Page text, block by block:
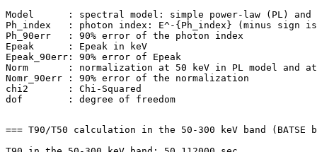
Model      : spectral model: simple power-law (PL) and
Ph_index   : photon index: E^-{Ph_index} (minus sign
Ph_90err   : 90% error of the photon index
Epeak      : Epeak in keV
Epeak_90err: 90% error of Epeak
Norm       : normalization at 50 keV in PL model and at
Nomr_90err : 90% error of the normalization
chi2       : Chi-Squared
=== T90/T50 calculation in the 50-300 keV band (BATSE